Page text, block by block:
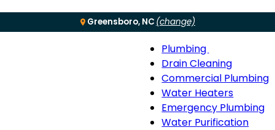
Greensboro, NC (change)
Menu
Plumbing
Plumbing
sub-
navigation
Drain Cleaning
Commercial Plumbing
Water Heaters
Emergency Plumbing
Water Purification